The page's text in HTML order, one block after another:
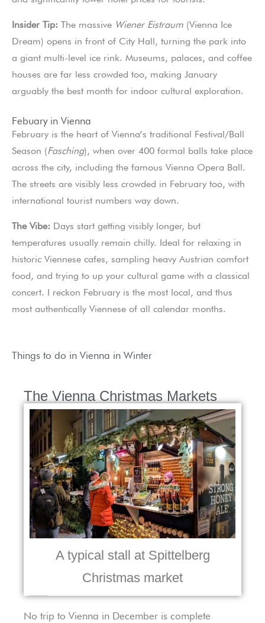
Insider Tip: The massive Wiener Eistraum (Vienna Ice
Dream) opens in front of City Hall, turning the park into
a giant multi-level ice rink. Museums, palaces, and coffee
houses are far less crowded too, making January
arguably the best month for indoor cultural exploration.
Febuary in Vienna
February is the heart of Vienna’s traditional Festival/Ball
Season (Fasching), when over 400 formal balls take place
across the city, including the famous Vienna Opera Ball.
The streets are visibly less crowded in February too, with
international tourist numbers way down.
The Vibe: Days start getting visibly longer, but
temperatures usually remain chilly. Ideal for relaxing in
historic Viennese cafes, sampling heavy Austrian comfort
food, and trying to up your cultural game with a classical
concert. I reckon February is the most local, and thus
most authentically Viennese of all calendar months.
Things to do in Vienna in Winter
The Vienna Christmas Markets
A typical stall at Spittelberg
Christmas market
No trip to Vienna in December is complete